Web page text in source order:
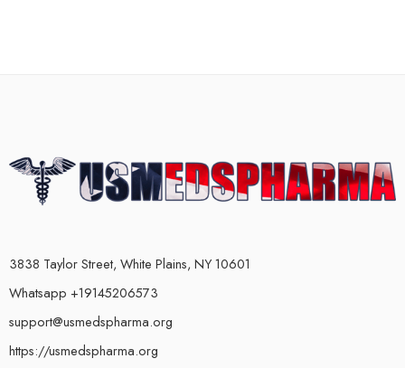
3838 Taylor Street, White Plains, NY 10601
Whatsapp +19145206573
support@usmedspharma.org
https://usmedspharma.org